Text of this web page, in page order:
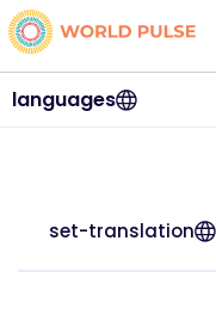
languages
set-translation